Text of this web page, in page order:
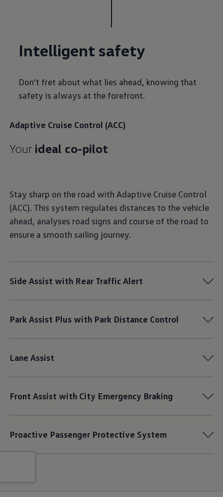
Intelligent safety
Don't fret about what lies ahead, knowing that
safety is always at the forefront.
Adaptive Cruise Control (ACC)
Your ideal co-pilot
Stay sharp on the road with Adaptive Cruise Control
(ACC). This system regulates distances to the vehicle
ahead, analyses road signs and course of the road to
ensure a smooth sailing journey.
Side Assist with Rear Traffic Alert
Park Assist Plus with Park Distance Control
Lane Assist
Front Assist with City Emergency Braking
Proactive Passenger Protective System